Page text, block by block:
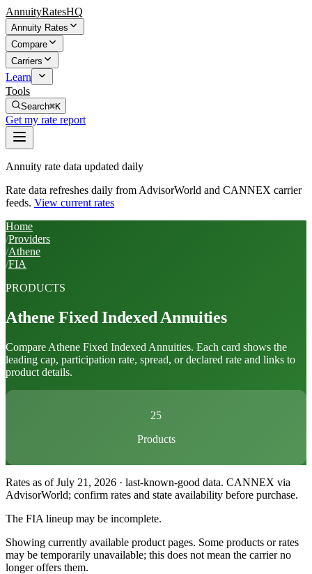
AnnuityRatesHQ
Annuity Rates
Compare
Carriers
Learn
Tools
Search⌘K
Get my rate report
Annuity rate data updated daily
Rate data refreshes daily from AdvisorWorld and CANNEX carrier
feeds. View current rates
Home
/Providers
/Athene
/FIA
PRODUCTS
Athene Fixed Indexed Annuities
Compare Athene Fixed Indexed Annuities. Each card shows the
leading cap, participation rate, spread, or declared rate and links to
product details.
25
Products
Rates as of July 21, 2026 · last-known-good data. CANNEX via
AdvisorWorld; confirm rates and state availability before purchase.
The FIA lineup may be incomplete.
Showing currently available product pages. Some products or rates
may be temporarily unavailable; this does not mean the carrier no
longer offers them.